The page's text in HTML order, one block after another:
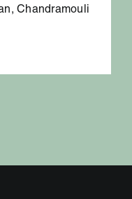
Chandramouli